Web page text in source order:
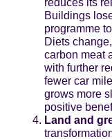
Buildings
programme
Diets
carbon meat
with further
fewer car
grows more
positive
Land and